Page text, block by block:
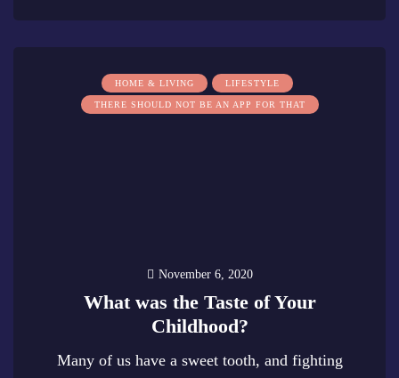
HOME & LIVING LIFESTYLE
THERE SHOULD NOT BE AN APP FOR THAT
November 6, 2020
What was the Taste of Your
Childhood?
Many of us have a sweet tooth, and fighting